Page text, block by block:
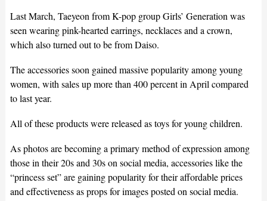
Last March, Taeyeon from K-pop group Girls’ Generation was
seen wearing pink-hearted earrings, necklaces and a crown,
which also turned out to be from Daiso.
The accessories soon gained massive popularity among young
women, with sales up more than 400 percent in April compared
to last year.
All of these products were released as toys for young children.
As photos are becoming a primary method of expression among
those in their 20s and 30s on social media, accessories like the
“princess set” are gaining popularity for their affordable prices
and effectiveness as props for images posted on social media.